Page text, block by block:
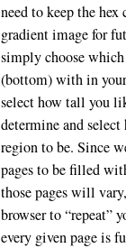
need to keep the
gradient image for
simply choose
(bottom) with in
select how tall you
determine and
region to be. Since
pages to be filled
those pages will
browser to “repeat”
every given page is